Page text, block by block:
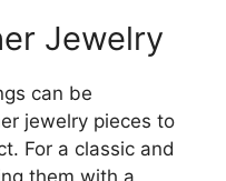
Jewelry
can be
jewelry pieces to
For a classic and